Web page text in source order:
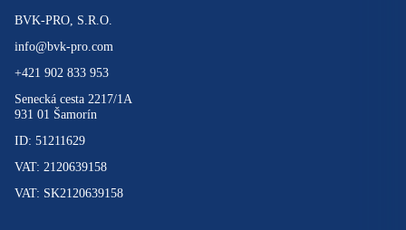
BVK-PRO, S.R.O.
info@bvk-pro.com
+421 902 833 953
Senecká cesta 2217/1A
931 01 Šamorín
ID: 51211629
VAT: 2120639158
VAT: SK2120639158